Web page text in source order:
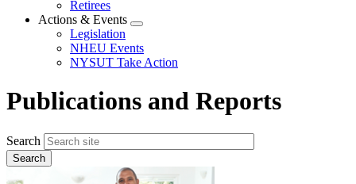
Retirees
Actions & Events
Expand
Legislation
NHEU Events
NYSUT Take Action
Publications and Reports
Search